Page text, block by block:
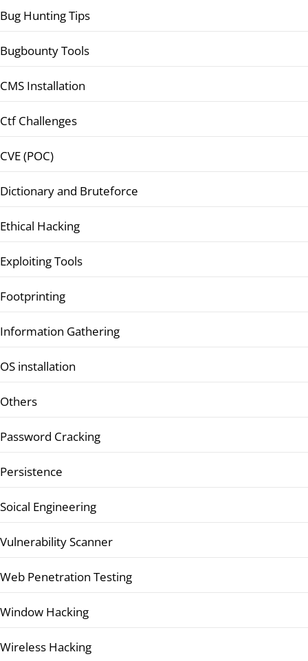
Bug Hunting Tips
Bugbounty Tools
CMS Installation
Ctf Challenges
CVE (POC)
Dictionary and Bruteforce
Ethical Hacking
Exploiting Tools
Footprinting
Information Gathering
OS installation
Others
Password Cracking
Persistence
Soical Engineering
Vulnerability Scanner
Web Penetration Testing
Window Hacking
Wireless Hacking